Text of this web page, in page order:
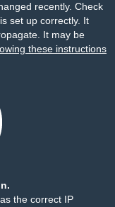
recently. Check
set up correctly. It
It may be
these instructions
the correct IP